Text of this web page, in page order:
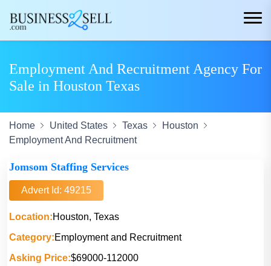
Employment And Recruitment Agency For
Sale in Houston Texas
Home United States Texas
Houston
Employment And Recruitment
Jomsom Staffing Services
Advert Id: 49215
Location:Houston, Texas
Category:Employment and Recruitment
Asking Price:$69000-112000